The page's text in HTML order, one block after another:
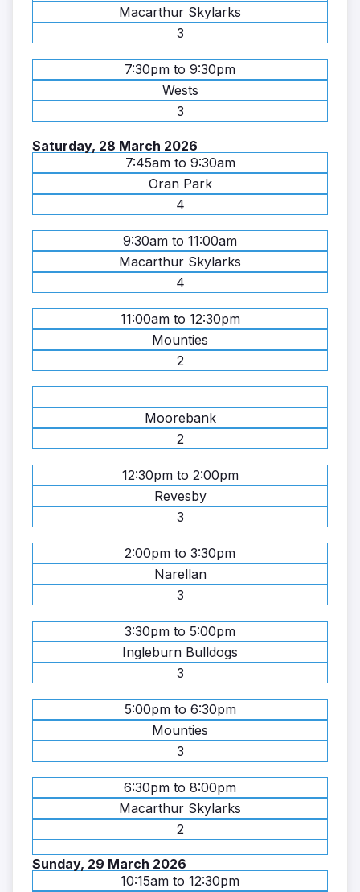
Macarthur Skylarks
3
7:30pm to 9:30pm
Wests
3
Saturday, 28 March 2026
7:45am to 9:30am
Oran Park
4
9:30am to 11:00am
Macarthur Skylarks
4
11:00am to 12:30pm
Mounties
2
Moorebank
2
12:30pm to 2:00pm
Revesby
3
2:00pm to 3:30pm
Narellan
3
3:30pm to 5:00pm
Ingleburn Bulldogs
3
5:00pm to 6:30pm
Mounties
3
6:30pm to 8:00pm
Macarthur Skylarks
2
Sunday, 29 March 2026
10:15am to 12:30pm